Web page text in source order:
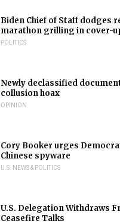
Biden Chief of Staff dodges
marathon grilling in cover-
POLITICS
Newly declassified
collusion hoax
OPINION
Cory Booker urges
Chinese spyware
U.S. NEWS & POLITICS
U.S. Delegation Withdraws
Ceasefire Talks